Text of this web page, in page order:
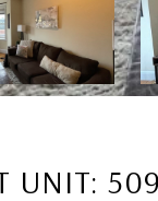
UNIT: